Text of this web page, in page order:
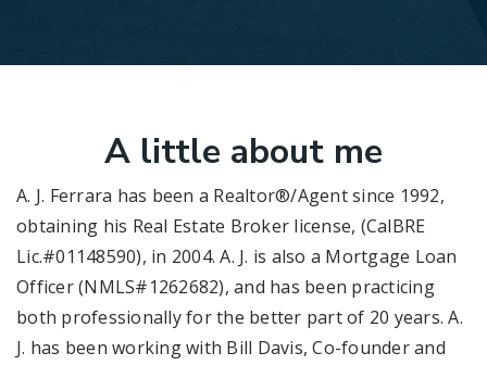
A little about me
A. J. Ferrara has been a Realtor®/Agent since 1992,
obtaining his Real Estate Broker license, (CalBRE
Lic.#01148590), in 2004. A. J. is also a Mortgage Loan
Officer (NMLS#1262682), and has been practicing
both professionally for the better part of 20 years. A.
J. has been working with Bill Davis, Co-founder and